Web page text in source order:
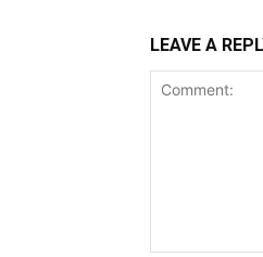
LEAVE A